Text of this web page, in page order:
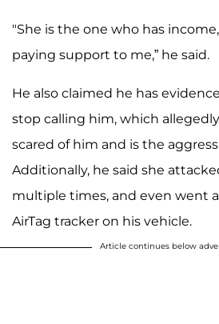
"She is the one who has
paying support to me,” he said.
He also claimed he has
stop calling him, which
scared of him and is the
Additionally, he said she
multiple times, and even went
AirTag tracker on his vehicle.
Article continues below